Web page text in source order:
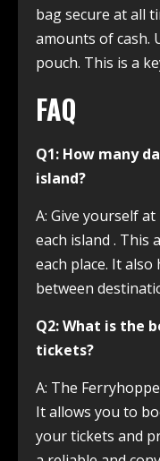
bag secure at all
amounts of cash.
pouch. This is a
FAQ
Q1: How many
island?
A: Give yourself
each island . This
each place. It
between
Q2: What is the
tickets?
A: The
It allows you to
your tickets and